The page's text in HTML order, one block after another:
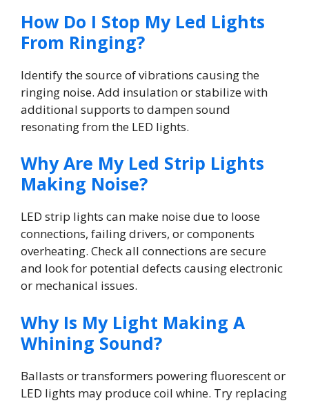
How Do I Stop My Led Lights
From Ringing?
Identify the source of vibrations causing the
ringing noise. Add insulation or stabilize with
additional supports to dampen sound
resonating from the LED lights.
Why Are My Led Strip Lights
Making Noise?
LED strip lights can make noise due to loose
connections, failing drivers, or components
overheating. Check all connections are secure
and look for potential defects causing electronic
or mechanical issues.
Why Is My Light Making A
Whining Sound?
Ballasts or transformers powering fluorescent or
LED lights may produce coil whine. Try replacing